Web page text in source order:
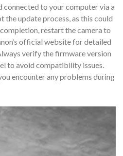
connected to your computer via a
the update process, as this could
restart the camera to
official website for detailed
verify the firmware version
to avoid compatibility issues.
encounter any problems during